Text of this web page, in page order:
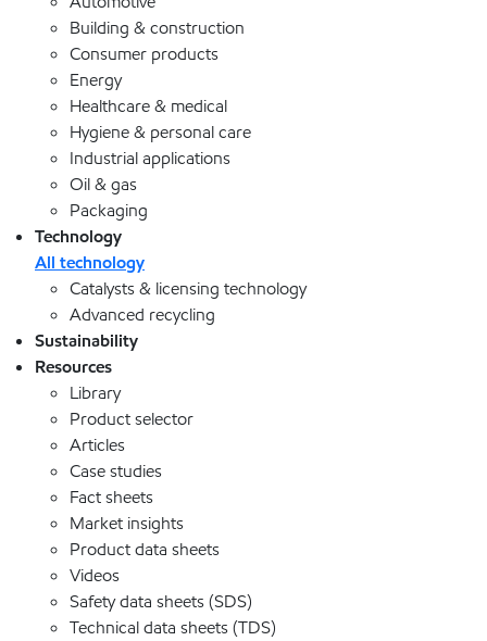
Building & construction
Consumer products
Energy
Healthcare & medical
Hygiene & personal care
Industrial applications
Oil & gas
Packaging
Technology
All technology
Catalysts & licensing technology
Advanced recycling
Sustainability
Resources
Library
Product selector
Articles
Case studies
Fact sheets
Market insights
Product data sheets
Videos
Safety data sheets (SDS)
Technical data sheets (TDS)